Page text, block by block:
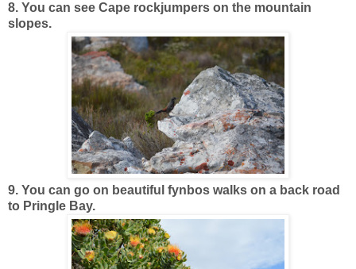
8. You can see Cape rockjumpers on the mountain
slopes.
9. You can go on beautiful fynbos walks on a back road
to Pringle Bay.